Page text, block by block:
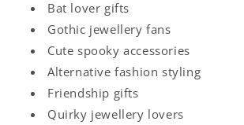
Bat lover gifts
Gothic jewellery fans
Cute spooky accessories
Alternative fashion styling
Friendship gifts
Quirky jewellery lovers